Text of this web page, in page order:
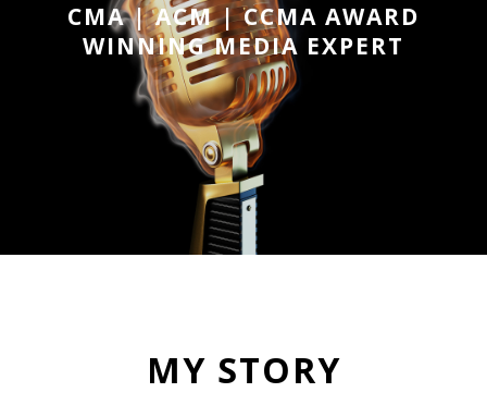
CMA | ACM | CCMA AWARD
WINNING MEDIA EXPERT
MY STORY